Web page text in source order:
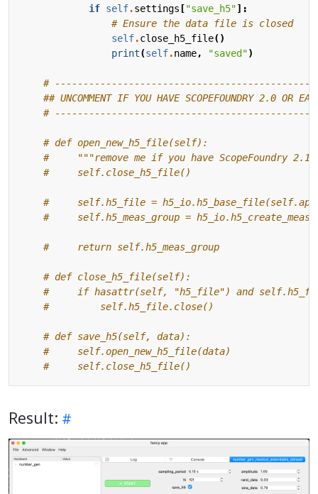
if self.settings ["save_h5"]:
# Ensure the data file is closed
self.close_h5_file()
print(self.name, "saved")
#
## UNCOMMENT IF YOU HAVE SCOPEFOUNDRY 2.0 OR
#
# def open_new_h5_file(self):
#     """remove me if you have ScopeFoundry
#     self.close_h5_file()
#     self.h5_file = h5_io.h5_base_file(self.app,
#     self.h5_meas_group =
#     return self.h5_meas_group
# def close_h5_file(self):
#     if hasattr(self, "h5_file") and
#         self.h5_file.close()
# def save_h5(self, data):
#     self.open_new_h5_file(data)
#     self.close_h5_file()
Result: